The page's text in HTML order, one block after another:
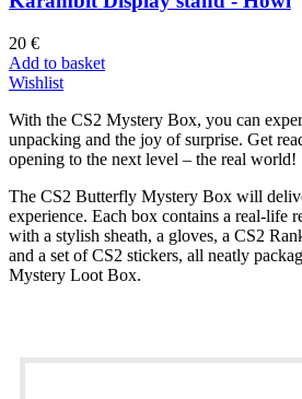
20 €
Add to basket
Wishlist
With the CS2 Mystery Box, you can
unpacking and the joy of surprise. Get
opening to the next level – the real world!
The CS2 Butterfly Mystery Box will
experience. Each box contains a real-life
with a stylish sheath, a gloves, a CS2
and a set of CS2 stickers, all neatly
Mystery Loot Box.